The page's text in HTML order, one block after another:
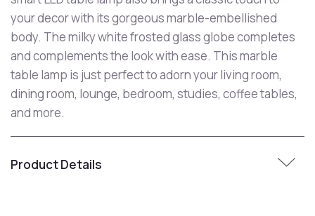
your decor with its gorgeous marble-embellished
body. The milky white frosted glass globe completes
and complements the look with ease. This marble
table lamp is just perfect to adorn your living room,
dining room, lounge, bedroom, studies, coffee tables,
and more.
Product Details